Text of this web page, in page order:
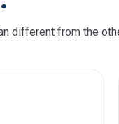
different from the